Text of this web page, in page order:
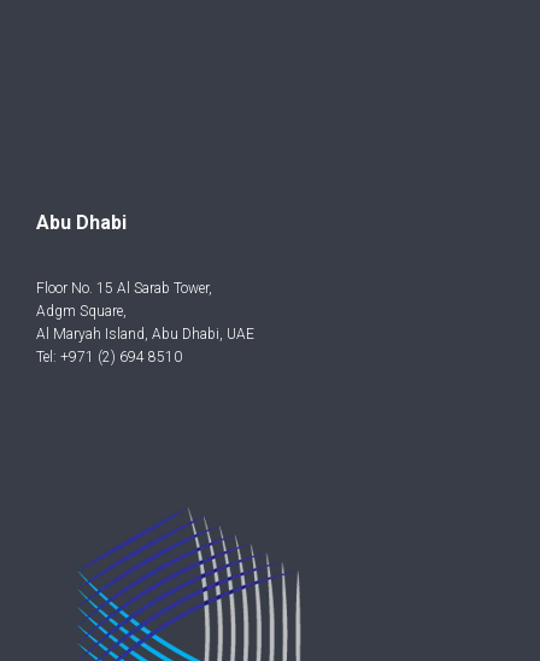
Abu Dhabi
Floor No. 15 Al Sarab Tower,
Adgm Square,
Al Maryah Island, Abu Dhabi, UAE
Tel: +971 (2) 694 8510